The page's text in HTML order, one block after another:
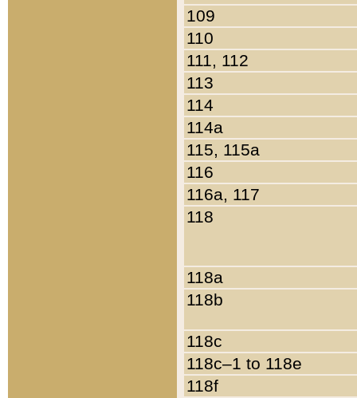
109
110
111, 112
113
114
114a
115, 115a
116
116a, 117
118
118a
118b
118c
118c–1 to 118e
118f